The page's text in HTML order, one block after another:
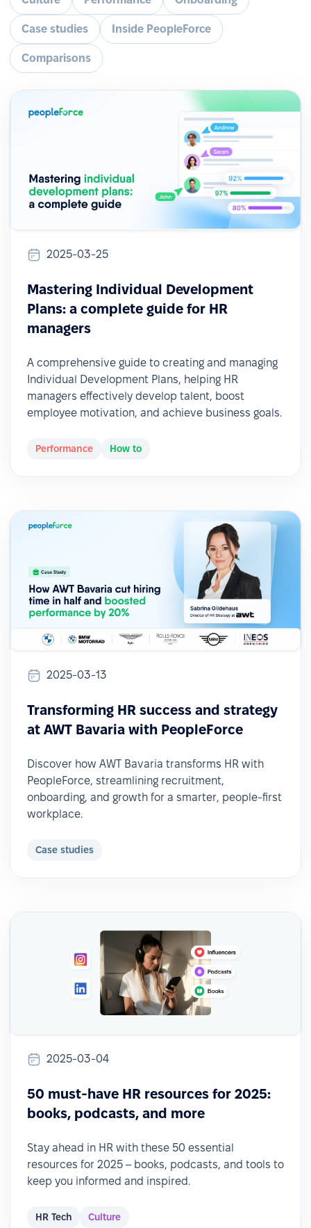
Case studies Inside PeopleForce
Comparisons
2025-03-25
Mastering Individual Development
Plans: a complete guide for HR
managers
A comprehensive guide to creating and managing
Individual Development Plans, helping HR
managers effectively develop talent, boost
employee motivation, and achieve business goals.
Performance How to
2025-03-13
Transforming HR success and strategy
at AWT Bavaria with PeopleForce
Discover how AWT Bavaria transforms HR with
PeopleForce, streamlining recruitment,
onboarding, and growth for a smarter, people-first
workplace.
Case studies
2025-03-04
50 must-have HR resources for 2025:
books, podcasts, and more
Stay ahead in HR with these 50 essential
resources for 2025 – books, podcasts, and tools to
keep you informed and inspired.
HR Tech Culture